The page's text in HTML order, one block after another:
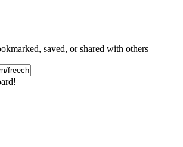
saved, or shared with others